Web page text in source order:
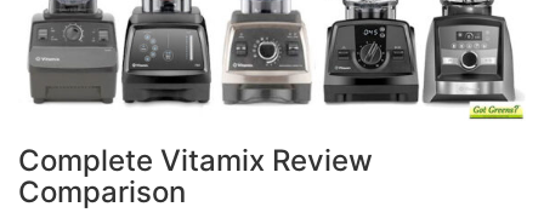
Complete Vitamix Review
Comparison